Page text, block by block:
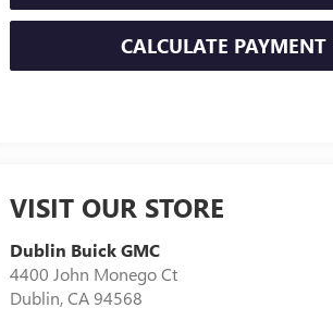
CALCULATE PAYMENT
VISIT OUR STORE
Dublin Buick GMC
4400 John Monego Ct
Dublin,CA 94568